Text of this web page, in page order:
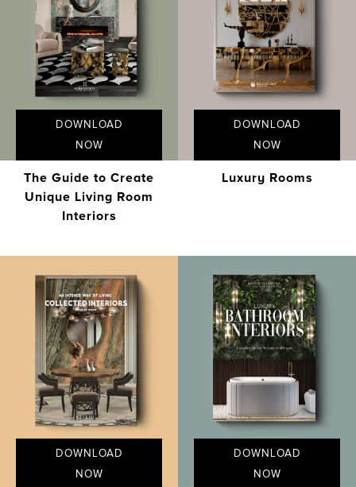
DOWNLOAD
NOW
The Guide to Create
Unique Living Room
Interiors
DOWNLOAD
NOW
Luxury Rooms
DOWNLOAD
NOW
DOWNLOAD
NOW